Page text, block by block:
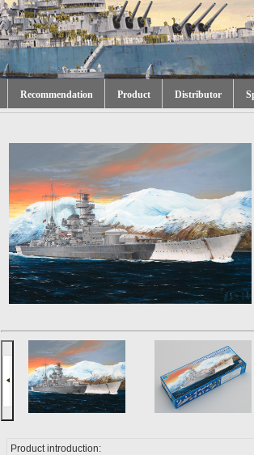
Recommendation Product Distributor
Product introduction: